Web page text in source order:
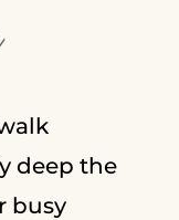
deep the
busy